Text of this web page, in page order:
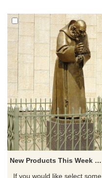
New Products This Week Bronze ST Padre Pio Statues For Sale
If you would like select some